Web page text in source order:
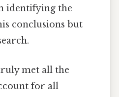
identifying the
conclusions but
met all the
for all